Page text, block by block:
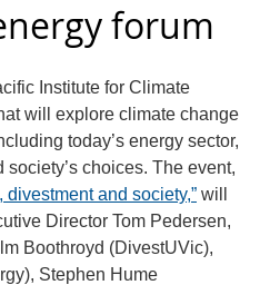
forum
Institute for Climate
will explore climate change
today’s energy sector,
choices. The event,
and society,” will
Director Tom Pedersen,
Boothroyd (DivestUVic),
Stephen Hume